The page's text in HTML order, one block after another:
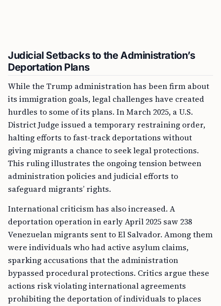
Judicial Setbacks to the Administration’s
Deportation Plans
While the Trump administration has been firm about
its immigration goals, legal challenges have created
hurdles to some of its plans. In March 2025, a U.S.
District Judge issued a temporary restraining order,
halting efforts to fast-track deportations without
giving migrants a chance to seek legal protections.
This ruling illustrates the ongoing tension between
administration policies and judicial efforts to
safeguard migrants’ rights.
International criticism has also increased. A
deportation operation in early April 2025 saw 238
Venezuelan migrants sent to El Salvador. Among them
were individuals who had active asylum claims,
sparking accusations that the administration
bypassed procedural protections. Critics argue these
actions risk violating international agreements
prohibiting the deportation of individuals to places